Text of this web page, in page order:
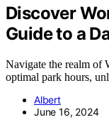
Discover
Guide to a
Navigate the realm of
optimal park hours,
Albert
June 16, 2024